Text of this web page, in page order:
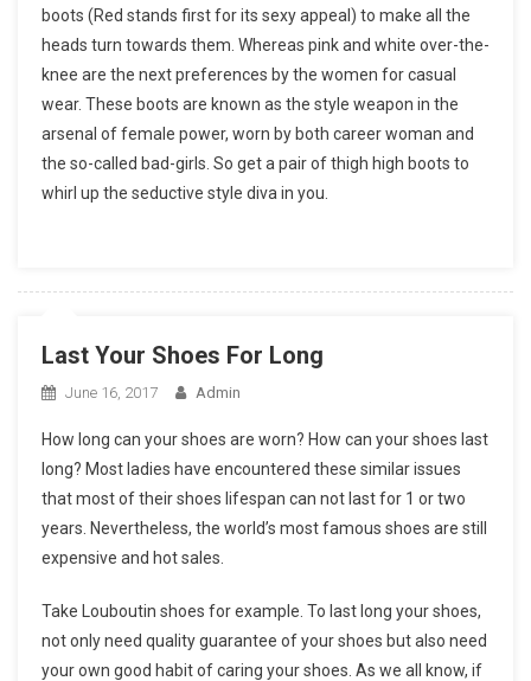
boots (Red stands first for its sexy appeal) to make all the
heads turn towards them. Whereas pink and white over-the-
knee are the next preferences by the women for casual
wear. These boots are known as the style weapon in the
arsenal of female power, worn by both career woman and
the so-called bad-girls. So get a pair of thigh high boots to
whirl up the seductive style diva in you.
Last Your Shoes For Long
June 16, 2017 Admin
How long can your shoes are worn? How can your shoes last
long? Most ladies have encountered these similar issues
that most of their shoes lifespan can not last for 1 or two
years. Nevertheless, the world’s most famous shoes are still
expensive and hot sales.
Take Louboutin shoes for example. To last long your shoes,
not only need quality guarantee of your shoes but also need
your own good habit of caring your shoes. As we all know, if